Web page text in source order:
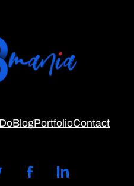
BlogPortfolioContact